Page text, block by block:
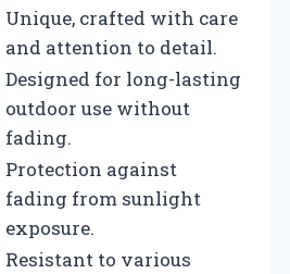
Unique, crafted with care
and attention to detail.
Designed for long-lasting
outdoor use without
fading.
Protection against
fading from sunlight
exposure.
Resistant to various